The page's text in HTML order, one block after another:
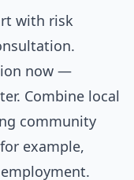
with risk
now —
Combine local
community
example,